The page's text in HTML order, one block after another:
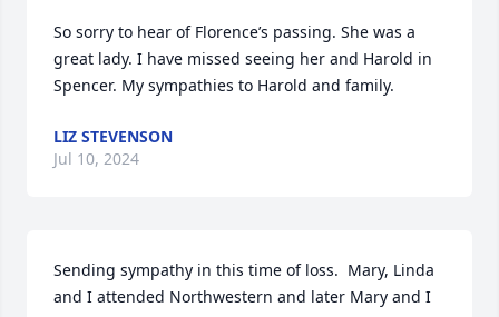
So sorry to hear of Florence’s passing. She was a
great lady. I have missed seeing her and Harold in
Spencer. My sympathies to Harold and family.
LIZ STEVENSON
Jul 10, 2024
Sending sympathy in this time of loss.  Mary, Linda
and I attended Northwestern and later Mary and I